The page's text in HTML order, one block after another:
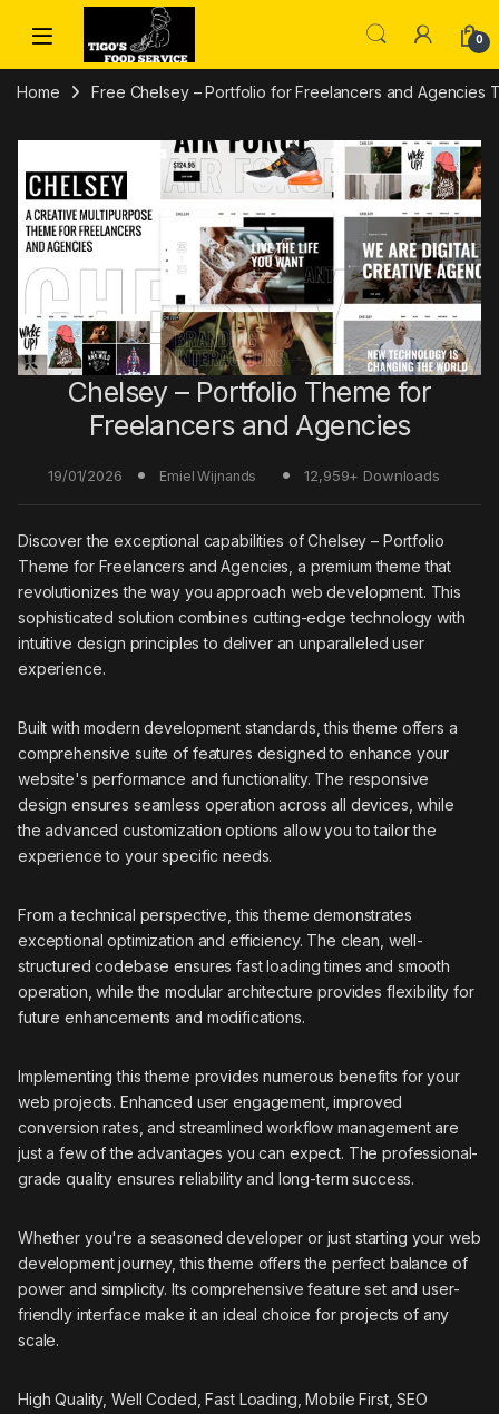
Skip to navigation
Skip to content
0
Home Free Chelsey – Portfolio for Freelancers and Agencies
Chelsey – Portfolio Theme for
Freelancers and Agencies
19/01/2026 Emiel Wijnands 12,959+ Downloads
Discover the exceptional capabilities of Chelsey – Portfolio
Theme for Freelancers and Agencies, a premium theme that
revolutionizes the way you approach web development. This
sophisticated solution combines cutting-edge technology with
intuitive design principles to deliver an unparalleled user
experience.
Built with modern development standards, this theme offers a
comprehensive suite of features designed to enhance your
website's performance and functionality. The responsive
design ensures seamless operation across all devices, while
the advanced customization options allow you to tailor the
experience to your specific needs.
From a technical perspective, this theme demonstrates
exceptional optimization and efficiency. The clean, well-
structured codebase ensures fast loading times and smooth
operation, while the modular architecture provides flexibility for
future enhancements and modifications.
Implementing this theme provides numerous benefits for your
web projects. Enhanced user engagement, improved
conversion rates, and streamlined workflow management are
just a few of the advantages you can expect. The professional-
grade quality ensures reliability and long-term success.
Whether you're a seasoned developer or just starting your web
development journey, this theme offers the perfect balance of
power and simplicity. Its comprehensive feature set and user-
friendly interface make it an ideal choice for projects of any
scale.
High Quality, Well Coded, Fast Loading, Mobile First, SEO